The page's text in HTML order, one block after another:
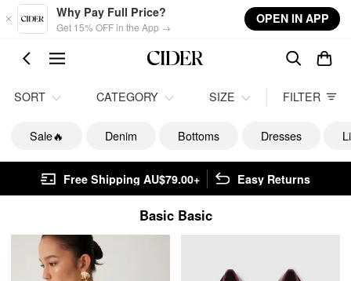
Skip to main content
Why Pay Full Price?
Get 15% OFF in the App →
OPEN IN APP
SORT CATEGORY SIZE FILTER
Sale🔥 Denim Bottoms Dresses
Free Shipping AU$79.00+ Easy Returns
Basic Basic